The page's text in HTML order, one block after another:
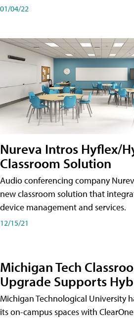
01/04/22
Nureva Intros Hyflex/
Classroom Solution
Audio conferencing company
new classroom solution that
device management and services.
12/15/21
Michigan Tech
Upgrade Supports
Michigan Technological University
its on-campus spaces with